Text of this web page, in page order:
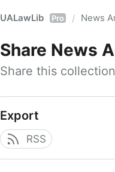
UALawLib Pro / News
Share News
Share this
Export
RSS